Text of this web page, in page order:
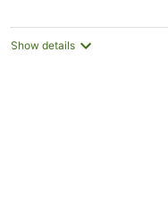
Show details